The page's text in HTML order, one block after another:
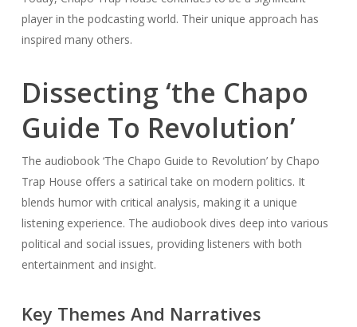
player in the podcasting world. Their unique approach has
inspired many others.
Dissecting ‘the Chapo
Guide To Revolution’
The audiobook ‘The Chapo Guide to Revolution’ by Chapo
Trap House offers a satirical take on modern politics. It
blends humor with critical analysis, making it a unique
listening experience. The audiobook dives deep into various
political and social issues, providing listeners with both
entertainment and insight.
Key Themes And Narratives